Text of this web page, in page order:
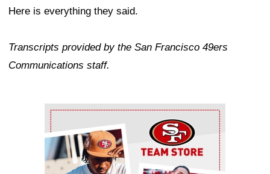
Here is everything they said.
Transcripts provided by the San Francisco 49ers
Communications staff.
Ad Block